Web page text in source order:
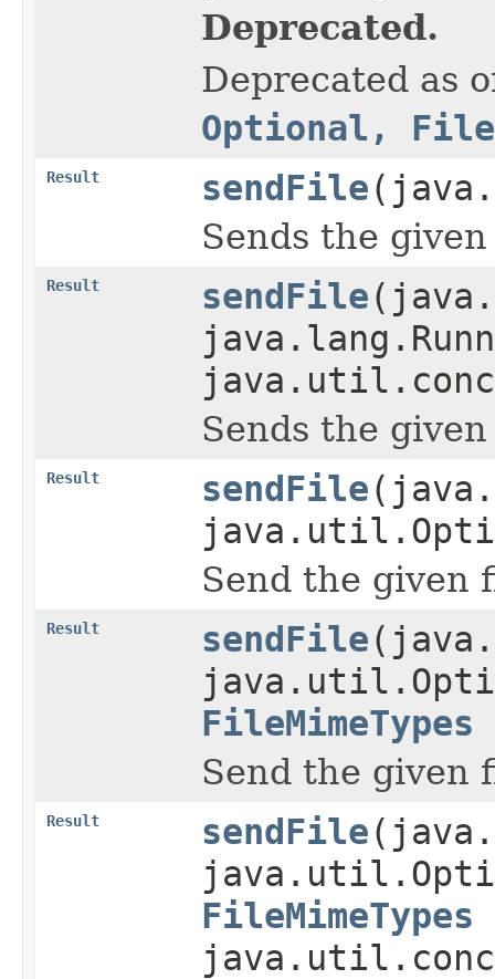
Deprecated.
Deprecated as
Optional,
Result sendFile
Sends the
Result sendFile
Sends the
Result sendFile
Send the given
Result sendFile
FileMimeTypes
Send the given
Result sendFile
FileMimeTypes